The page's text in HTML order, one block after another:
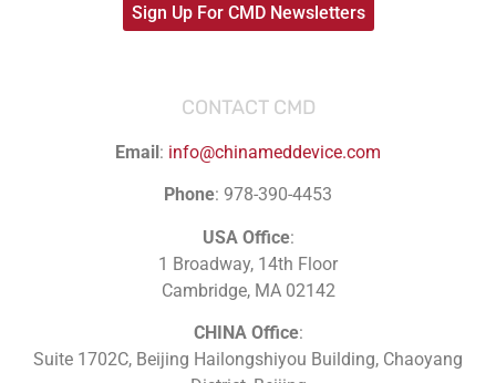
Sign Up For CMD Newsletters
CONTACT CMD
Email: info@chinameddevice.com
Phone: 978-390-4453
USA Office:
1 Broadway, 14th Floor
Cambridge, MA 02142
CHINA Office:
Suite 1702C, Beijing Hailongshiyou Building, Chaoyang